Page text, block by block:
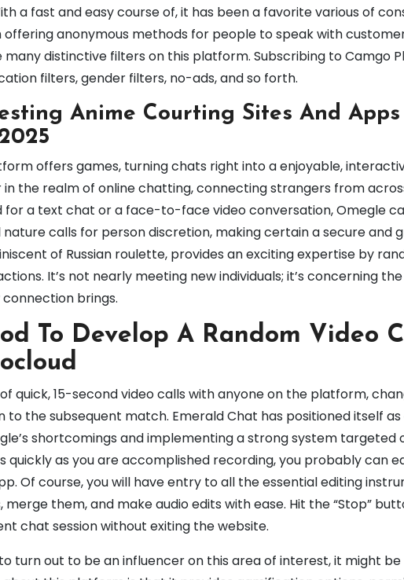
a fast and easy course of, it has been a favorite various of
offering anonymous methods for people to speak with
distinctive filters on this platform. Subscribing to Camgo
filters, gender filters, no-ads, and so forth.
Anime Courting Sites And
offers games, turning chats right into a enjoyable,
in the realm of online chatting, connecting strangers from
for a text chat or a face-to-face video conversation, Omegle
calls for person discretion, making certain a secure and
of Russian roulette, provides an exciting expertise by
It’s not nearly meeting new individuals; it’s concerning
brings.
To Develop A Random Video
quick, 15-second video calls with anyone on the platform,
to the subsequent match. Emerald Chat has positioned itself
shortcomings and implementing a strong system targeted
quickly as you are accomplished recording, you probably can
Of course, you will have entry to all the essential editing
merge them, and make audio edits with ease. Hit the “Stop”
chat session without exiting the website.
to turn out to be an influencer on this area of interest, it might